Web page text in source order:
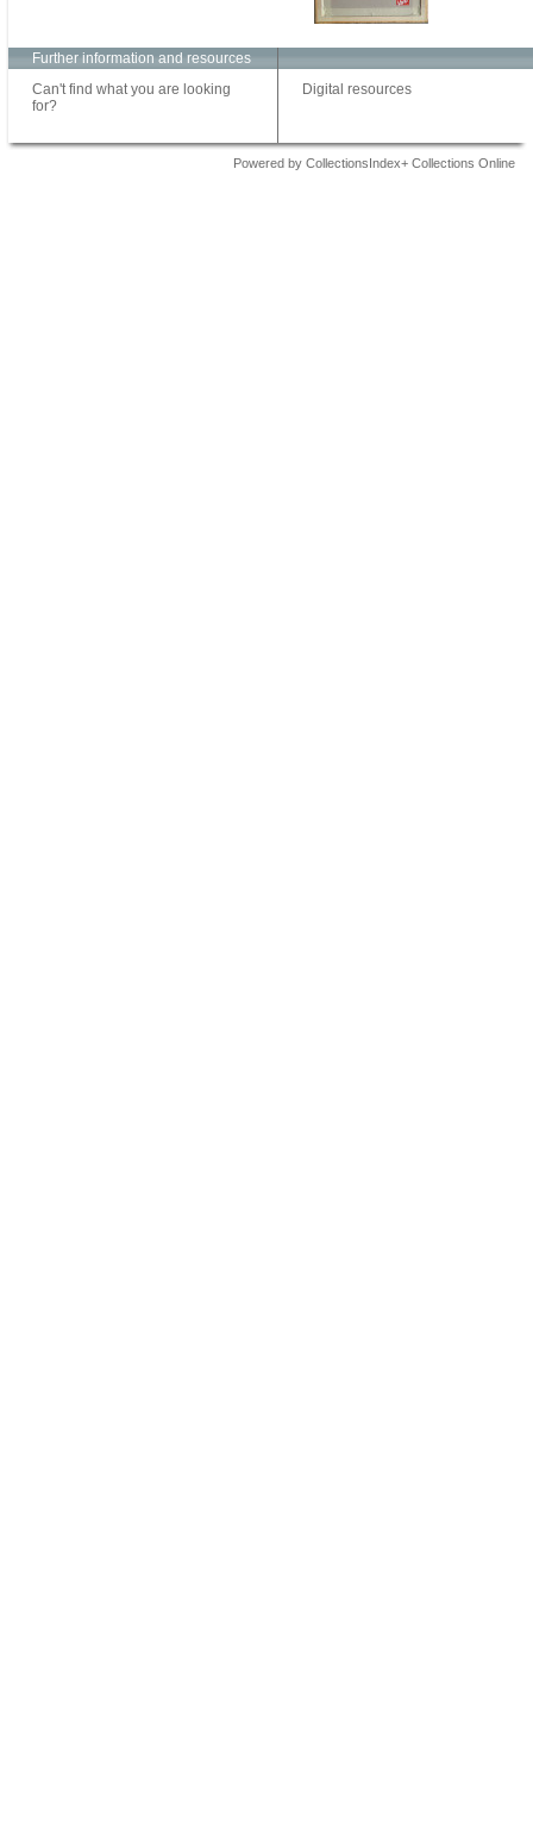
Further information and resources
Can't find what you are looking
for?
Digital resources
Powered by CollectionsIndex+ Collections Online